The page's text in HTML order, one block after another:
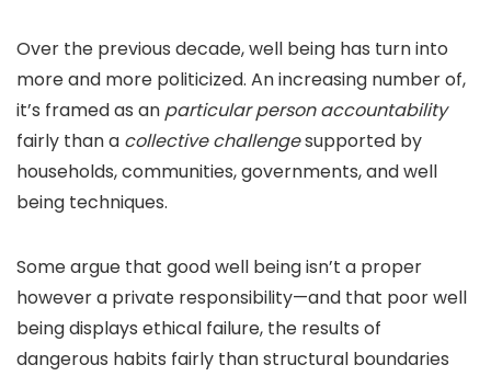
Over the previous decade, well being has turn into
more and more politicized. An increasing number of,
it’s framed as an particular person accountability
fairly than a collective challengesupported by
households, communities, governments, and well
being techniques.
Some argue that good well being isn’t a proper
however a private responsibility—and that poor well
being displays ethical failure, the results of
dangerous habits fairly than structural boundaries